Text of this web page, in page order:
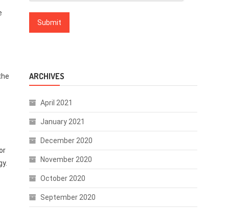
ARCHIVES
April 2021
January 2021
December 2020
November 2020
October 2020
September 2020